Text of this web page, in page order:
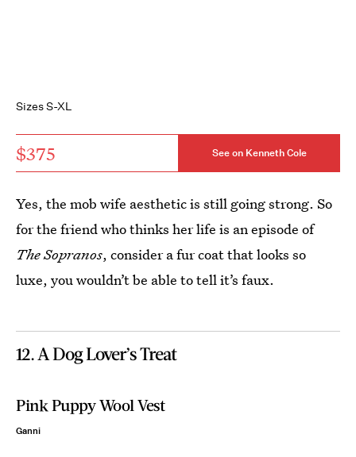
Sizes S-XL
$375 See on Kenneth Cole
Yes, the mob wife aesthetic is still going strong. So
for the friend who thinks her life is an episode of
The Sopranos, consider a fur coat that looks so
luxe, you wouldn’t be able to tell it’s faux.
12. A Dog Lover’s Treat
Pink Puppy Wool Vest
Ganni